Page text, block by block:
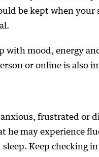
be kept when your
with mood, energy
or online is also
frustrated or
he may experience
Keep checking